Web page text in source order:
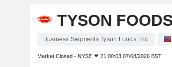
TYSON
Business Segments Tyson Foods, Inc.
Market Closed - NYSE 21:00:03 07/08/2026 BST